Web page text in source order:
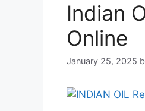
Indian
Online
January 25, 2025